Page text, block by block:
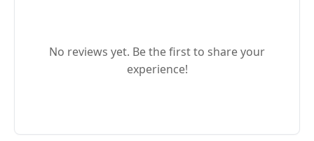
No reviews yet. Be the first to share your
experience!